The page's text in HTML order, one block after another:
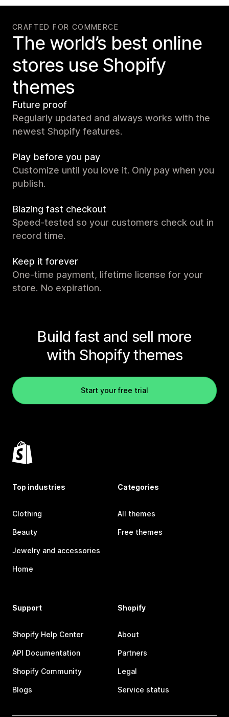
CRAFTED FOR COMMERCE
The world’s best online
stores use Shopify
themes
Future proof
Regularly updated and always works with the
newest Shopify features.
Play before you pay
Customize until you love it. Only pay when you
publish.
Blazing fast checkout
Speed-tested so your customers check out in
record time.
Keep it forever
One-time payment, lifetime license for your
store. No expiration.
Build fast and sell more
with Shopify themes
Start your free trial
Top industries
Clothing
Beauty
Jewelry and accessories
Home
Categories
All themes
Free themes
Support
Shopify Help Center
API Documentation
Shopify Community
Blogs
Shopify
About
Partners
Legal
Service status